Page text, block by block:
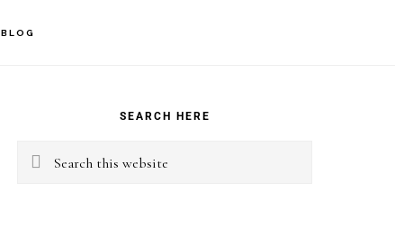
BLOG
SEARCH HERE
Search